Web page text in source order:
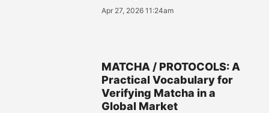
Apr 27, 2026 11:24am
MATCHA / PROTOCOLS: A
Practical Vocabulary for
Verifying Matcha in a
Global Market